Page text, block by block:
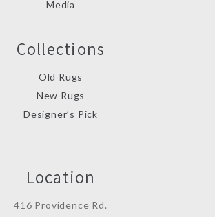
Media
Collections
Old Rugs
New Rugs
Designer’s Pick
Location
416 Providence Rd.